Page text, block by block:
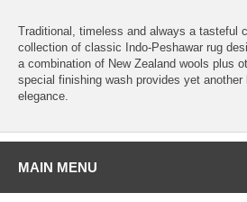
Traditional, timeless and always a tasteful
collection of classic Indo-Peshawar rug
a combination of New Zealand wools plus
special finishing wash provides yet another
elegance.
MAIN MENU